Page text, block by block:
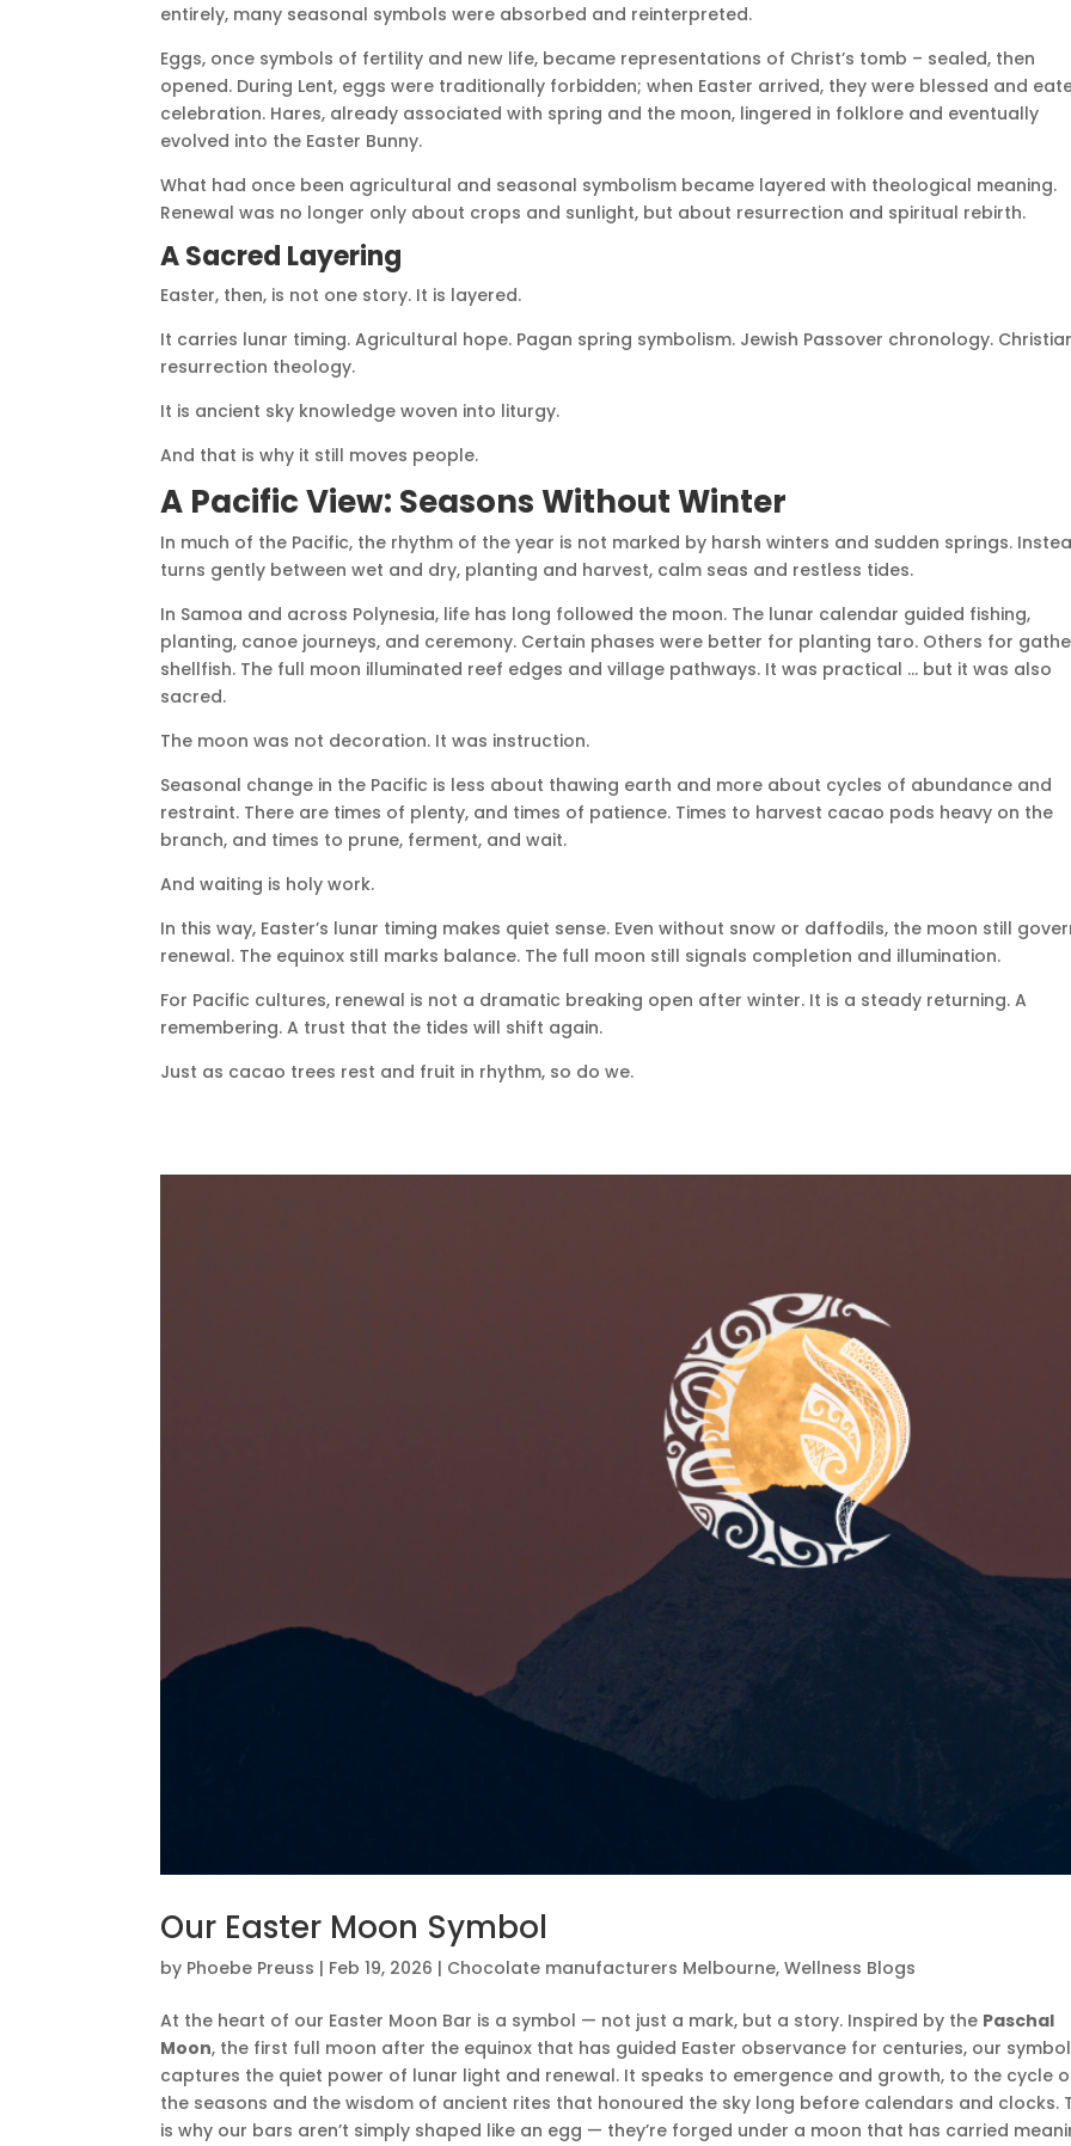
entirely, many seasonal symbols were absorbed and reinterpreted.
Eggs, once symbols of fertility and new life, became representations of Christ’s tomb – sealed, then
opened. During Lent, eggs were traditionally forbidden; when Easter arrived, they were blessed and
celebration. Hares, already associated with spring and the moon, lingered in folklore and eventually
evolved into the Easter Bunny.
What had once been agricultural and seasonal symbolism became layered with theological meaning.
Renewal was no longer only about crops and sunlight, but about resurrection and spiritual rebirth.
A Sacred Layering
Easter, then, is not one story. It is layered.
It carries lunar timing. Agricultural hope. Pagan spring symbolism. Jewish Passover chronology.
resurrection theology.
It is ancient sky knowledge woven into liturgy.
And that is why it still moves people.
A Pacific View: Seasons Without Winter
In much of the Pacific, the rhythm of the year is not marked by harsh winters and sudden springs.
turns gently between wet and dry, planting and harvest, calm seas and restless tides.
In Samoa and across Polynesia, life has long followed the moon. The lunar calendar guided fishing,
planting, canoe journeys, and ceremony. Certain phases were better for planting taro. Others for
shellfish. The full moon illuminated reef edges and village pathways. It was practical … but it was also
sacred.
The moon was not decoration. It was instruction.
Seasonal change in the Pacific is less about thawing earth and more about cycles of abundance and
restraint. There are times of plenty, and times of patience. Times to harvest cacao pods heavy on the
branch, and times to prune, ferment, and wait.
And waiting is holy work.
In this way, Easter’s lunar timing makes quiet sense. Even without snow or daffodils, the moon still
renewal. The equinox still marks balance. The full moon still signals completion and illumination.
For Pacific cultures, renewal is not a dramatic breaking open after winter. It is a steady returning. A
remembering. A trust that the tides will shift again.
Just as cacao trees rest and fruit in rhythm, so do we.
Our Easter Moon Symbol
by Phoebe Preuss | Feb 19, 2026 | Chocolate manufacturers Melbourne,Wellness Blogs
At the heart of our Easter Moon Bar is a symbol — not just a mark, but a story. Inspired by the Paschal
Moon, the first full moon after the equinox that has guided Easter observance for centuries, our symbol
captures the quiet power of lunar light and renewal. It speaks to emergence and growth, to the cycle
the seasons and the wisdom of ancient rites that honoured the sky long before calendars and clocks.
is why our bars aren’t simply shaped like an egg — they’re forged under a moon that has carried